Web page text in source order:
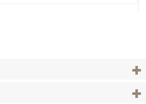
View
View